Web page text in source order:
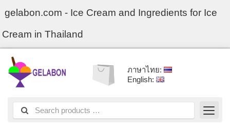
gelabon.com - Ice Cream and Ingredients for Ice
Cream in Thailand
ภาษาไทย:
English: